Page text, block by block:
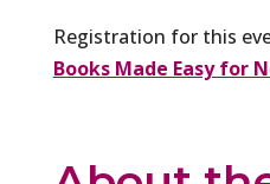
Registration for this
Books Made Easy for